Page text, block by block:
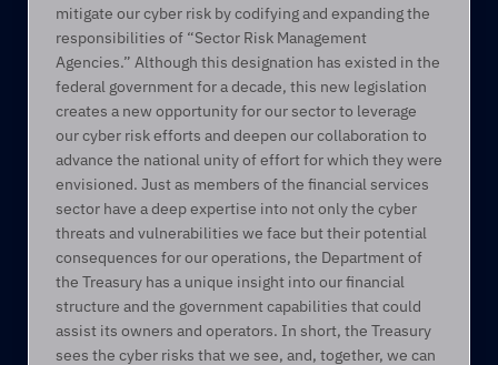
mitigate our cyber risk by codifying and expanding the
responsibilities of “Sector Risk Management
Agencies.” Although this designation has existed in the
federal government for a decade, this new legislation
creates a new opportunity for our sector to leverage
our cyber risk efforts and deepen our collaboration to
advance the national unity of effort for which they were
envisioned. Just as members of the financial services
sector have a deep expertise into not only the cyber
threats and vulnerabilities we face but their potential
consequences for our operations, the Department of
the Treasury has a unique insight into our financial
structure and the government capabilities that could
assist its owners and operators. In short, the Treasury
sees the cyber risks that we see, and, together, we can